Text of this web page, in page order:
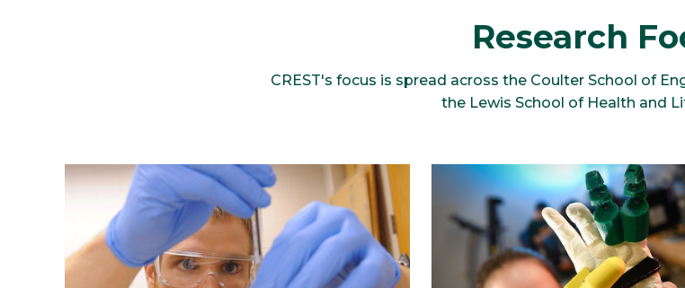
Research
CREST's focus is spread across the Coulter School of
the Lewis School of Health and